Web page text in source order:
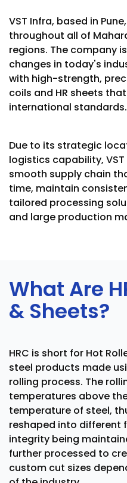
VST Infra, based in
throughout all of
regions. The company
changes in today's
with high-strength,
coils and HR sheets
international standards.
Due to its strategic
logistics capability,
smooth supply chain
time, maintain
tailored processing
and large production
What Are
& Sheets?
HRC is short for Hot
steel products made
rolling process. The
temperatures above
temperature of steel,
reshaped into different
integrity being
further processed to
custom cut sizes